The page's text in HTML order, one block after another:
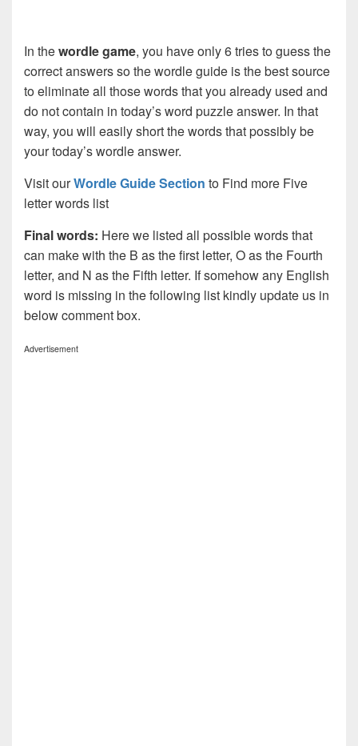
In thewordle game, you have only 6 tries to guess the
correct answers so the wordle guide is the best source
to eliminate all those words that you already used and
do not contain in today’s word puzzle answer. In that
way, you will easily short the words that possibly be
your today’s wordle answer.
Visit ourWordle Guide Section to Find more Five
letter words list
Final words: Here we listed all possible words that
can make with the B as the first letter, O as the Fourth
letter, and N as the Fifth letter. If somehow any English
word is missing in the following list kindly update us in
below comment box.
Advertisement